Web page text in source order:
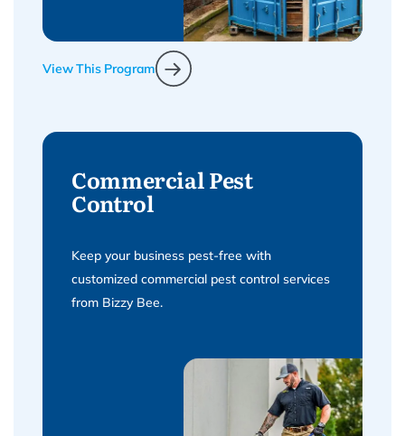
View This Program
Commercial Pest
Control
Keep your business pest-free with
customized commercial pest control services
from Bizzy Bee.